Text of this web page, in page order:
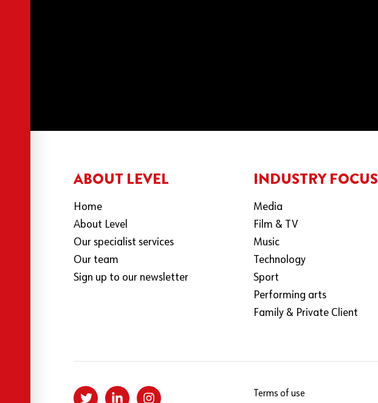
ABOUT LEVEL
Home
About Level
Our specialist services
Our team
Sign up to our newsletter
INDUSTRY FOCUS
Media
Film & TV
Music
Technology
Sport
Performing arts
Family & Private Client
Terms of use